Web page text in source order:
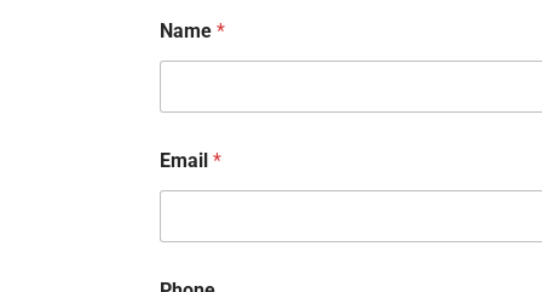
Name *
Email *